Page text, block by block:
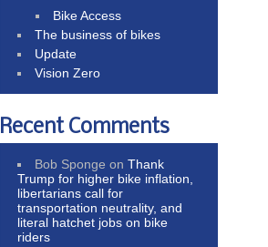
Bike Access
The business of bikes
Update
Vision Zero
Recent Comments
Bob Sponge onThank
Trump for higher bike inflation,
libertarians call for
transportation neutrality, and
literal hatchet jobs on bike
riders